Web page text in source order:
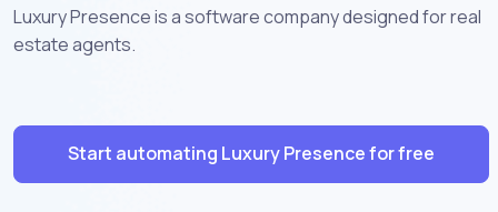
Luxury Presence is a software company designed for real
estate agents.
Start automating Luxury Presence for free